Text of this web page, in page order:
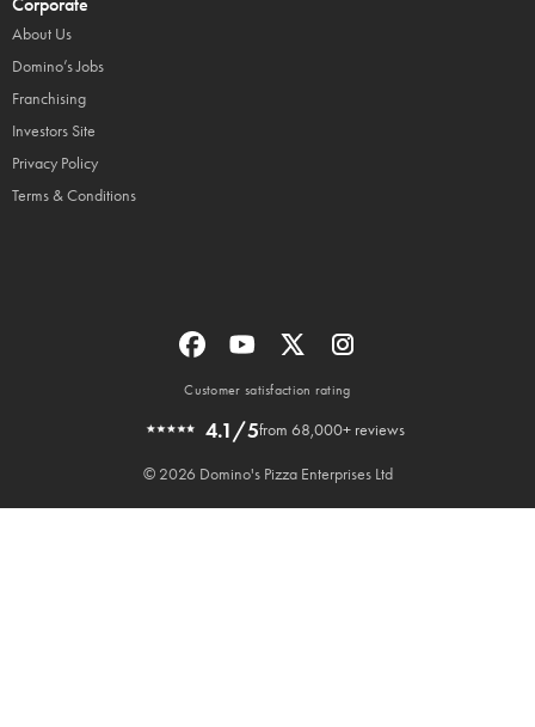
About Us
Domino’s Jobs
Franchising
Investors Site
Privacy Policy
Terms & Conditions
Customer satisfaction rating
4.1/5from 68,000+ reviews
© 2026 Domino's Pizza Enterprises Ltd